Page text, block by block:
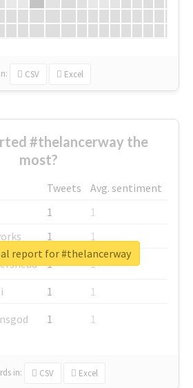
in: CSV Excel
#thelancerway the
most?
Tweets
Avg. sentiment
1
1
1
1
1
1
1
1
1 1
in: CSV Excel
report for #thelancerway